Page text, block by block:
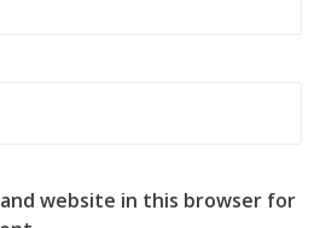
and website in this browser for